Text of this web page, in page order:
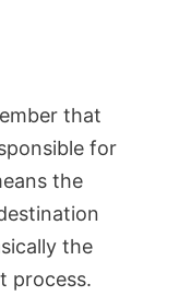
that
for
the
the
process.